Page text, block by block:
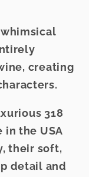
creating
318
in the USA
their soft,
detail and